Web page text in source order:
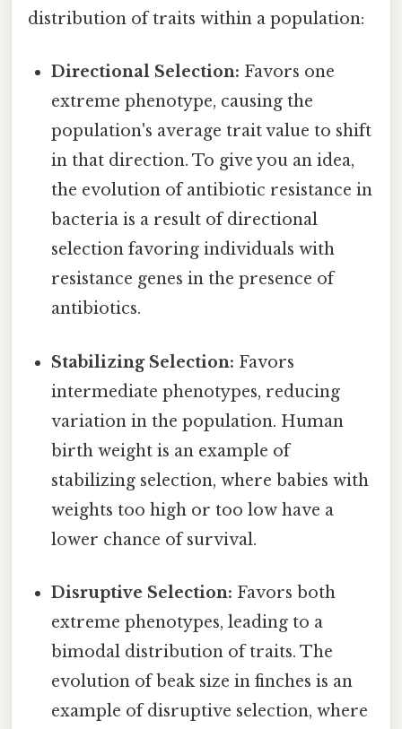
distribution of traits within a population:
Directional Selection: Favors one
extreme phenotype, causing the
population's average trait value to shift
in that direction. To give you an idea,
the evolution of antibiotic resistance in
bacteria is a result of directional
selection favoring individuals with
resistance genes in the presence of
antibiotics.
Stabilizing Selection: Favors
intermediate phenotypes, reducing
variation in the population. Human
birth weight is an example of
stabilizing selection, where babies with
weights too high or too low have a
lower chance of survival.
Disruptive Selection: Favors both
extreme phenotypes, leading to a
bimodal distribution of traits. The
evolution of beak size in finches is an
example of disruptive selection, where